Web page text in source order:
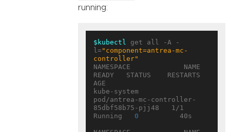
running:
$kubectl get all -A -
l= "component=antrea-mc-
controller"
NAMESPACE             NAME
READY   STATUS    RESTARTS
AGE
kube-system
pod/antrea-mc-controller-
85dbf58b75-pjj48   1/1
Running 0
          40s